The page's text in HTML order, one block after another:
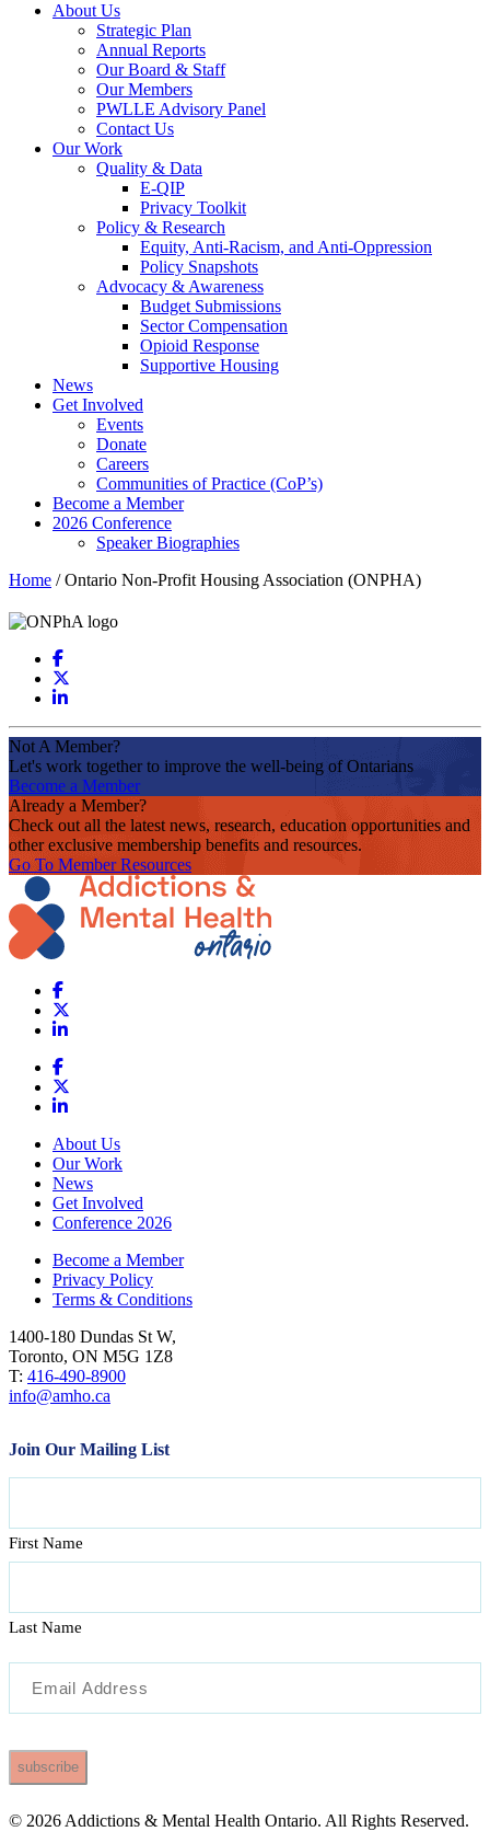
About Us
Strategic Plan
Annual Reports
Our Board & Staff
Our Members
PWLLE Advisory Panel
Contact Us
Our Work
Quality & Data
E-QIP
Privacy Toolkit
Policy & Research
Equity, Anti-Racism, and Anti-Oppression
Policy Snapshots
Advocacy & Awareness
Budget Submissions
Sector Compensation
Opioid Response
Supportive Housing
News
Get Involved
Events
Donate
Careers
Communities of Practice (CoP’s)
Become a Member
2026 Conference
Speaker Biographies
Home /Ontario Non-Profit Housing Association (ONPHA)
Not A Member?
Let's work together to improve the well-being of Ontarians
Become a Member
Already a Member?
Check out all the latest news, research, education opportunities and
other exclusive membership benefits and resources.
Go To Member Resources
About Us
Our Work
News
Get Involved
Conference 2026
Become a Member
Privacy Policy
Terms & Conditions
1400-180 Dundas St W,
Toronto, ON M5G 1Z8
T: 416-490-8900
info@amho.ca
Join Our Mailing List
First Name
Last Name
(Required)
© 2026 Addictions & Mental Health Ontario. All Rights Reserved.